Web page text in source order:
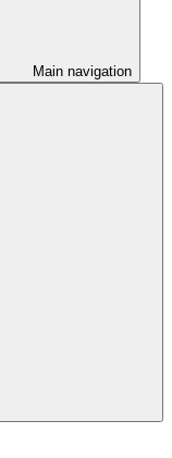
Main navigation